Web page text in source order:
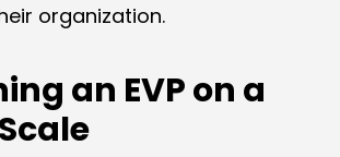
organization.
an EVP on a